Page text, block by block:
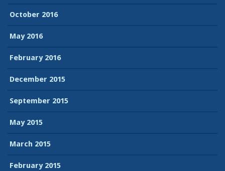
October 2016
May 2016
February 2016
December 2015
September 2015
May 2015
March 2015
February 2015